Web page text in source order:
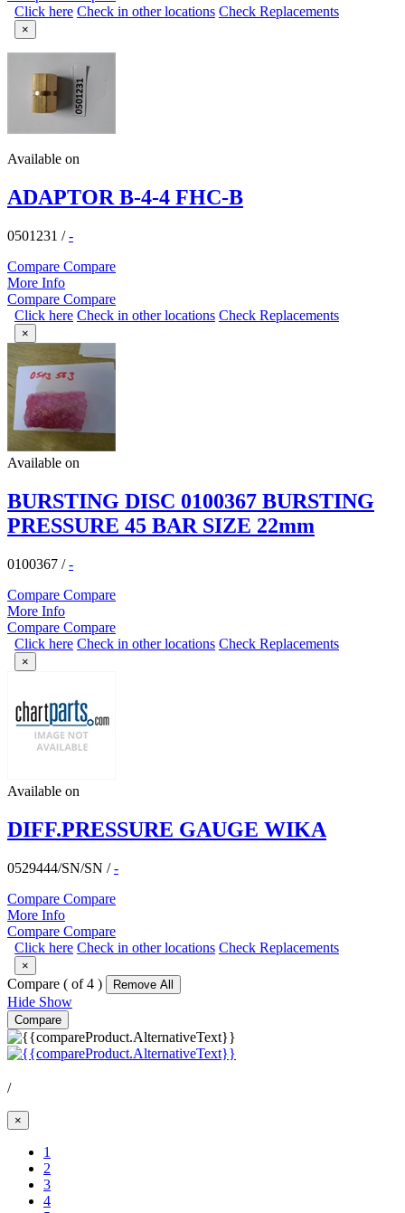
Click here Check in other locations Check Replacements
×
Available on
ADAPTOR B-4-4 FHC-B
0501231 /-
Compare Compare
More Info
Compare Compare
Click here Check in other locations Check Replacements
×
Available on
BURSTING DISC 0100367 BURSTING
PRESSURE 45 BAR SIZE 22mm
0100367 /-
Compare Compare
More Info
Compare Compare
Click here Check in other locations Check Replacements
×
Available on
DIFF.PRESSURE GAUGE WIKA
0529444/SN/SN /-
Compare Compare
More Info
Compare Compare
Click here Check in other locations Check Replacements
×
Compare ( of 4 ) Remove All
Hide Show
Compare
/
×
1
2
3
4